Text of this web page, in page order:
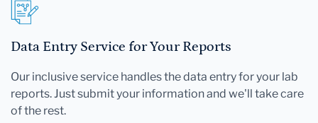
Data Entry Service for Your Reports
Our inclusive service handles the data entry for your lab
reports. Just submit your information and we'll take care
of the rest.